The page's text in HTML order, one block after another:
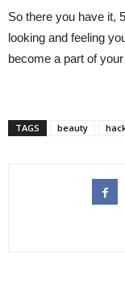
So there you have it,
looking and feeling
become a part of
TAGS beauty